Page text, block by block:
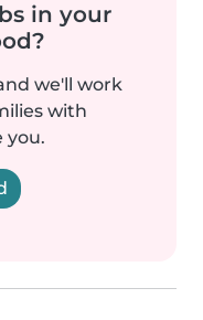
in your
we'll work
with
you.